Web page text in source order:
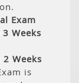
Exam
Weeks
2 Weeks
is